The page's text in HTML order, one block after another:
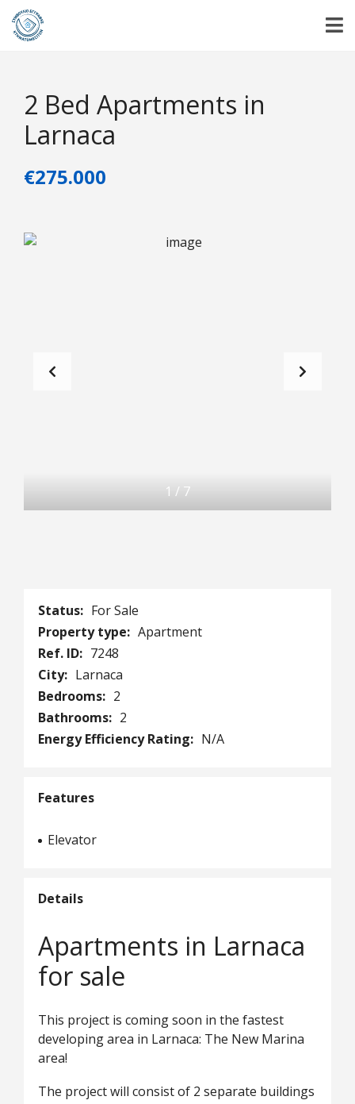
2 Bed Apartments in
Larnaca
€275.000
1 / 7
Status: For Sale
Property type: Apartment
Ref. ID: 7248
City: Larnaca
Bedrooms: 2
Bathrooms: 2
Energy Efficiency Rating: N/A
Features
Elevator
Details
Apartments in Larnaca
for sale
This project is coming soon in the fastest
developing area in Larnaca: The New Marina
area!
The project will consist of 2 separate buildings